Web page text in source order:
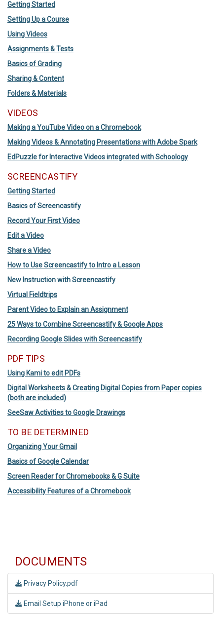
Getting Started
Setting Up a Course
Using Videos
Assignments & Tests
Basics of Grading
Sharing & Content
Folders & Materials
VIDEOS
Making a YouTube Video on a Chromebook
Making Videos & Annotating Presentations with Adobe Spark
EdPuzzle for Interactive Videos integrated with Schoology
SCREENCASTIFY
Getting Started
Basics of Screencastify
Record Your First Video
Edit a Video
Share a Video
How to Use Screencastify to Intro a Lesson
New Instruction with Screencastify
Virtual Fieldtrips
Parent Video to Explain an Assignment
25 Ways to Combine Screencastify & Google Apps
Recording Google Slides with Screencastify
PDF TIPS
Using Kami to edit PDFs
Digital Worksheets & Creating Digital Copies from Paper copies
(both are included)
SeeSaw Activities to Google Drawings
TO BE DETERMINED
Organizing Your Gmail
Basics of Google Calendar
Screen Reader for Chromebooks & G Suite
Accessibility Features of a Chromebook
DOCUMENTS
Privacy Policy.pdf
Email Setup iPhone or iPad